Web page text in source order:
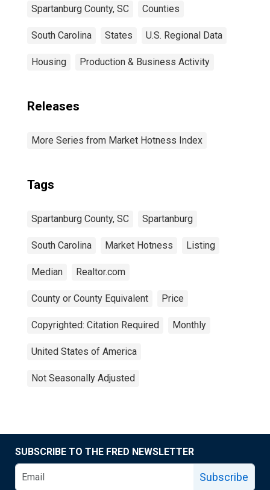
Spartanburg County, SC Counties
South Carolina States U.S. Regional Data
Housing Production & Business Activity
Releases
More Series from Market Hotness Index
Tags
Spartanburg County, SC Spartanburg
South Carolina Market Hotness Listing
Median Realtor.com
County or County Equivalent Price
Copyrighted: Citation Required Monthly
United States of America
Not Seasonally Adjusted
SUBSCRIBE TO THE FRED NEWSLETTER
Subscribe